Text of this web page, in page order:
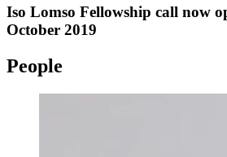
Iso Lomso Fellowship call now
October 2019
People